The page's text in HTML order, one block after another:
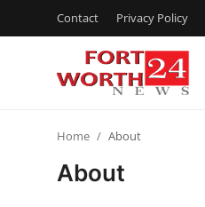
Contact Privacy Policy
Home About
About